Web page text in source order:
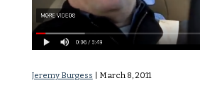
MASSIVE Action
Jeremy Burgess | March 8, 2011